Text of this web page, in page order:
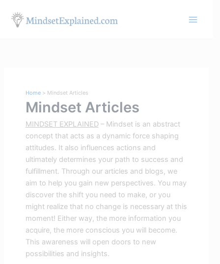
content
Home Mindset Articles
Mindset Articles
MINDSET EXPLAINED– Mindset is an abstract
concept that acts as a dynamic force shaping
attitudes. It also influences actions and
ultimately determines your path to success and
fulfillment. Through our articles and blogs, we
aim to help you gain new perspectives. You may
discover the shift you need to make, or you
might realize that no change is necessary at this
moment! Either way, the more information you
acquire, the more conscious you will become.
This awareness will open doors to new
possibilities and insights.
e